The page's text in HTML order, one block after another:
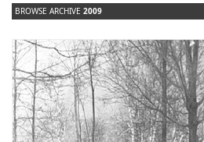
BROWSE ARCHIVE 2009